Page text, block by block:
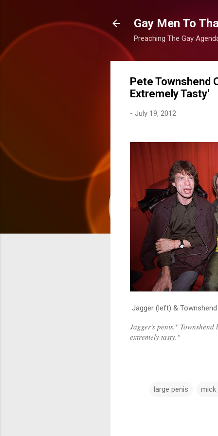
Gay Men To
Preaching The Gay
Pete Townshend
Extremely Tasty'
- July 19, 2012
Jagger (left) &
Jagger's penis,"
extremely tasty."
large penis mick